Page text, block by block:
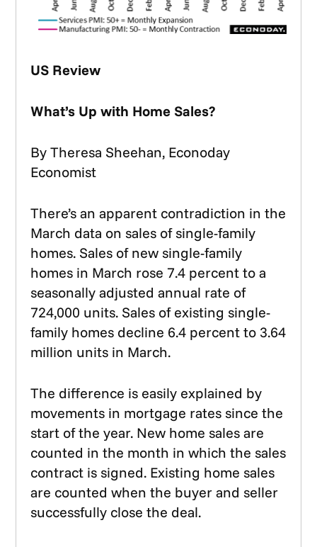
US Review
What’s Up with Home Sales?
By Theresa Sheehan, Econoday
Economist
There’s an apparent contradiction in the
March data on sales of single-family
homes. Sales of new single-family
homes in March rose 7.4 percent to a
seasonally adjusted annual rate of
724,000 units. Sales of existing single-
family homes decline 6.4 percent to 3.64
million units in March.
The difference is easily explained by
movements in mortgage rates since the
start of the year. New home sales are
counted in the month in which the sales
contract is signed. Existing home sales
are counted when the buyer and seller
successfully close the deal.